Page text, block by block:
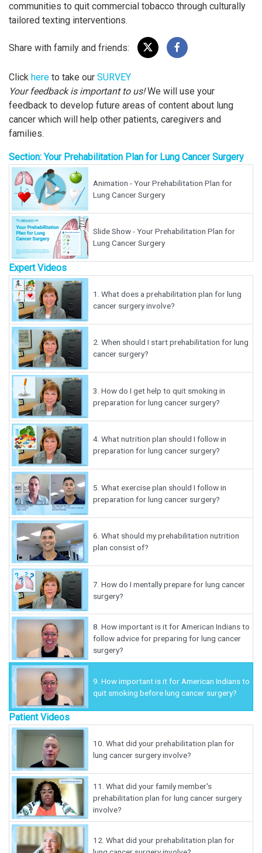
communities to quit commercial tobacco through culturally
tailored texting interventions.
Share with family and friends:
Click here to take our SURVEY
Your feedback is important to us!We will use your
feedback to develop future areas of content about lung
cancer which will help other patients, caregivers and
families.
Section: Your Prehabilitation Plan for Lung Cancer Surgery
Animation - Your Prehabilitation Plan for
Lung Cancer Surgery
Slide Show - Your Prehabilitation Plan for
Lung Cancer Surgery
Expert Videos
1. What does a prehabilitation plan for lung
cancer surgery involve?
2. When should I start prehabilitation for lung
cancer surgery?
3. How do I get help to quit smoking in
preparation for lung cancer surgery?
4. What nutrition plan should I follow in
preparation for lung cancer surgery?
5. What exercise plan should I follow in
preparation for lung cancer surgery?
6. What should my prehabilitation nutrition
plan consist of?
7. How do I mentally prepare for lung cancer
surgery?
8. How important is it for American Indians to
follow advice for preparing for lung cancer
surgery?
9. How important is it for American Indians to
quit smoking before lung cancer surgery?
Patient Videos
10. What did your prehabilitation plan for
lung cancer surgery involve?
11. What did your family member's
prehabilitation plan for lung cancer surgery
involve?
12. What did your prehabilitation plan for